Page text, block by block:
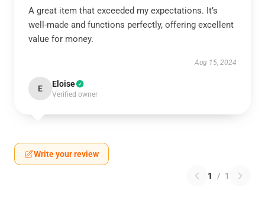
A great item that exceeded my expectations. It’s
well-made and functions perfectly, offering excellent
value for money.
Aug 15, 2024
E Eloise
Verified owner
Write your review
1 / 1